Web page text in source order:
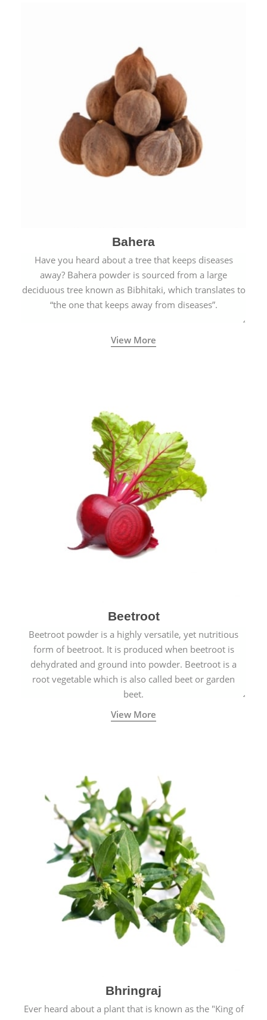
Bahera
Have you heard about a tree that keeps diseases
away? Bahera powder is sourced from a large
deciduous tree known as Bibhitaki, which translates to
“the one that keeps away from diseases”.
View More
Beetroot
Beetroot powder is a highly versatile, yet nutritious
form of beetroot. It is produced when beetroot is
dehydrated and ground into powder. Beetroot is a
root vegetable which is also called beet or garden
beet.
View More
Bhringraj
Ever heard about a plant that is known as the "King of